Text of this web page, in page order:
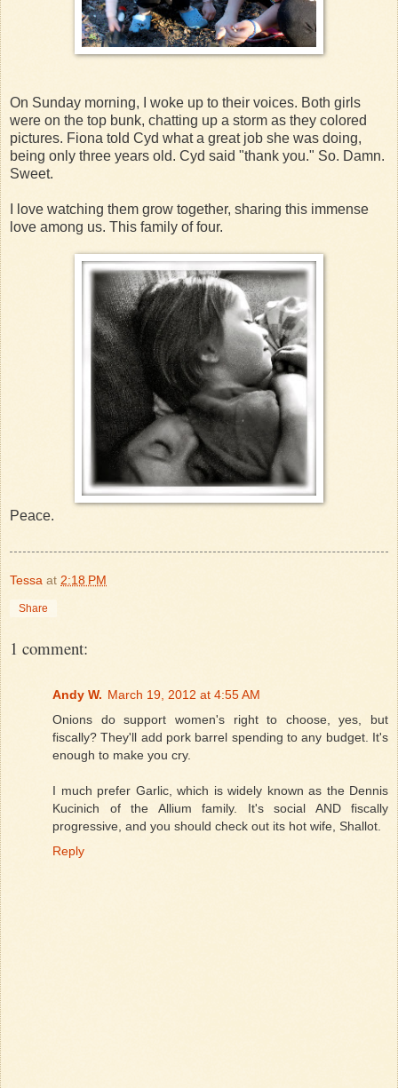
On Sunday morning, I woke up to their voices. Both girls
were on the top bunk, chatting up a storm as they colored
pictures. Fiona told Cyd what a great job she was doing,
being only three years old. Cyd said "thank you." So. Damn.
Sweet.
I love watching them grow together, sharing this immense
love among us. This family of four.
Peace.
Tessa at 2:18 PM
Share
1 comment:
Andy W. March 19, 2012 at 4:55 AM
Onions do support women's right to choose, yes, but
fiscally? They'll add pork barrel spending to any budget. It's
enough to make you cry.
I much prefer Garlic, which is widely known as the Dennis
Kucinich of the Allium family. It's social AND fiscally
progressive, and you should check out its hot wife, Shallot.
Reply